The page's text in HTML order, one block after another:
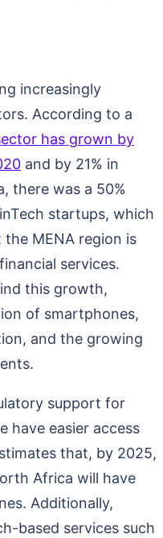
increasingly
According to a
has grown by
and by 21% in
there was a 50%
startups, which
MENA region is
services.
this growth,
of smartphones,
and the growing
support for
have easier access
that, by 2025,
Africa will have
Additionally,
based services such